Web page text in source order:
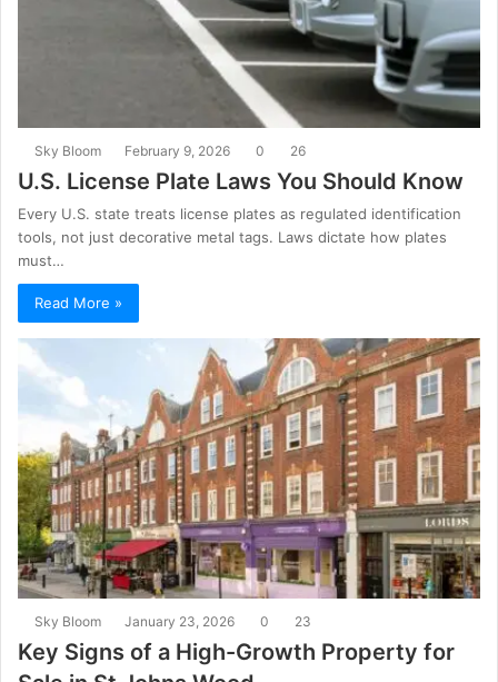
Sky Bloom February 9, 2026 0 26
U.S. License Plate Laws You Should Know
Every U.S. state treats license plates as regulated identification
tools, not just decorative metal tags. Laws dictate how plates
must…
Read More »
Sky Bloom January 23, 2026 0 23
Key Signs of a High-Growth Property for